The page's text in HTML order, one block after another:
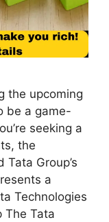
the upcoming
be a game-
seeking a
the
Group’s
a
Technologies
The Tata